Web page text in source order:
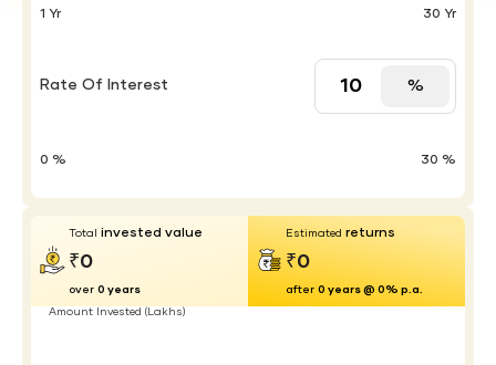
1 Yr 30 Yr
Rate Of Interest
0 % 30 %
%
Total invested value
₹0
over 0 years
Estimated returns
₹0
after 0 years @ 0% p.a.
Amount Invested (Lakhs)